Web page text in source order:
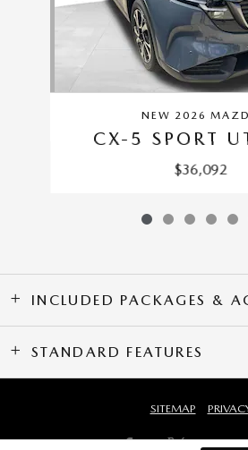
NEW 2026
CX-5 SPORT
$36,092
INCLUDED PACKAGES &
STANDARD FEATURES
SITEMAP